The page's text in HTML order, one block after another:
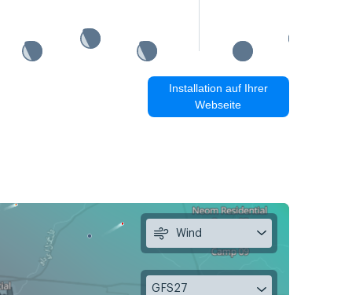
Installation auf Ihrer
Webseite
Wind
GFS27